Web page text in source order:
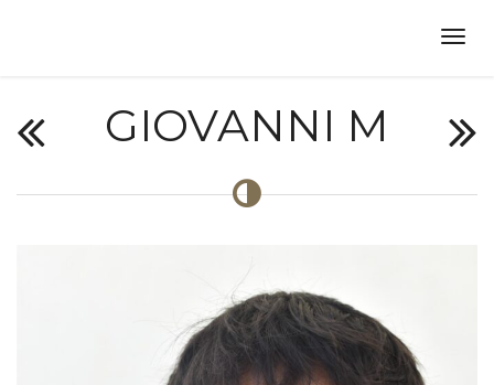
GIOVANNI M